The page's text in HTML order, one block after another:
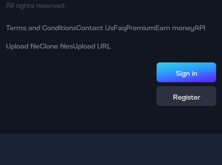
All rights reserved.
Terms and ConditionsContact UsFaqPremiumEarn moneyAPI
Upload fileClone filesUpload URL
Sign in
Register